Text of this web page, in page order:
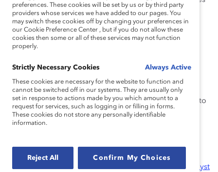
across intersections of identity (such as gender,
race, ethnicity, culture, sexual orientation, or
gender identity).
MARC (Men Advocating Real Change):
advocate for gender equity in the workplace.
Frontline Employees Initiative: Catalyst is
meeting the moment and broadening our focus to
include women in frontline roles, so all women
thrive.
webinars, as well as our signatureCatalyst Awards
Conference & Dinner
Catalyst
preferences. These cookies will be set by us or by third party
providers whose services we have added to our pages. You
may switch these cookies off by changing your preferences in
our Cookie Preference Center , but if you do not allow these
cookies then some or all of these services may not function
properly.
Strictly Necessary Cookies Always Active
These cookies are necessary for the website to function and
cannot be switched off in our systems. They are usually only
set in response to actions made by you which amount to a
request for services, such as logging in or filling in forms.
These cookies do not store any personally identifiable
information.
Reject All Confirm My Choices